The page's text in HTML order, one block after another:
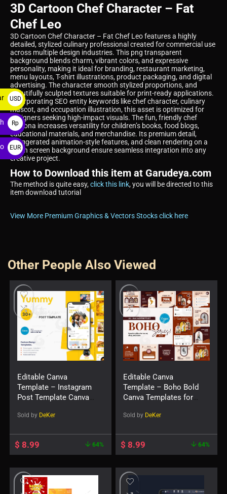
3D Cartoon Chef Character – Fat
Chef Leo
3D Cartoon Chef Character – Fat Chef Leo features a highly
detailed, stylized culinary professional created for commercial use
across multiple design industries. This png transparent
background blends charm, vibrant colors, and expressive
personality, making it ideal for branding, restaurant marketing,
menu layouts, T-shirt illustrations, product packaging, and digital
advertising. The character smooth stylized proportions, and
beautifully sculpted textures suitable for print-ready applications.
Incorporating SEO entity keywords like chef character, culinary
mascot, and occupation illustration, this asset is optimized for
designers seeking high-impact visuals. The fun, friendly chef
persona increases versatility for children’s books, food blogs,
educational materials, and merchandise. Its premium detail,
exaggerated animation-style features, and clean rendering on a
green screen background ensure seamless integration into any
creative project.
How to Download this item at Garudeya.com
The method is quite easy,click this link, you will be directed to this
item download tutorial
View More Premium Graphics & Vectors Stocks click here
Other People Also Viewed
Editable Canva
Template – Instagram
Post Template Canva
Sold by DeKer
$ 8.99 64%
Editable Canva
Template – Boho Bold
Canva Templates for
Sold by DeKer
$ 8.99 64%
USD
$
Rp
EUR
€